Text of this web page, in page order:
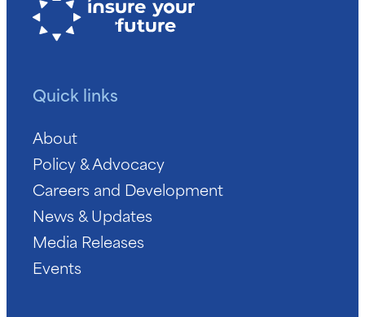
Quick links
About
Policy & Advocacy
Careers and Development
News & Updates
Media Releases
Events